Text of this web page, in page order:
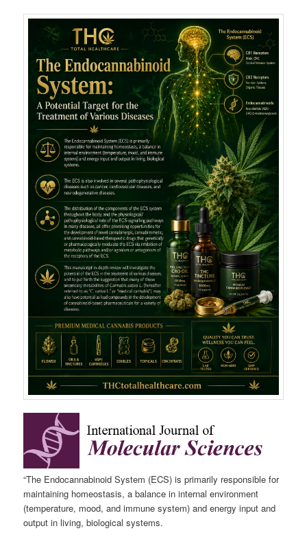
“The Endocannabinoid System (ECS) is primarily responsible for
maintaining homeostasis, a balance in internal environment
(temperature, mood, and immune system) and energy input and
output in living, biological systems.